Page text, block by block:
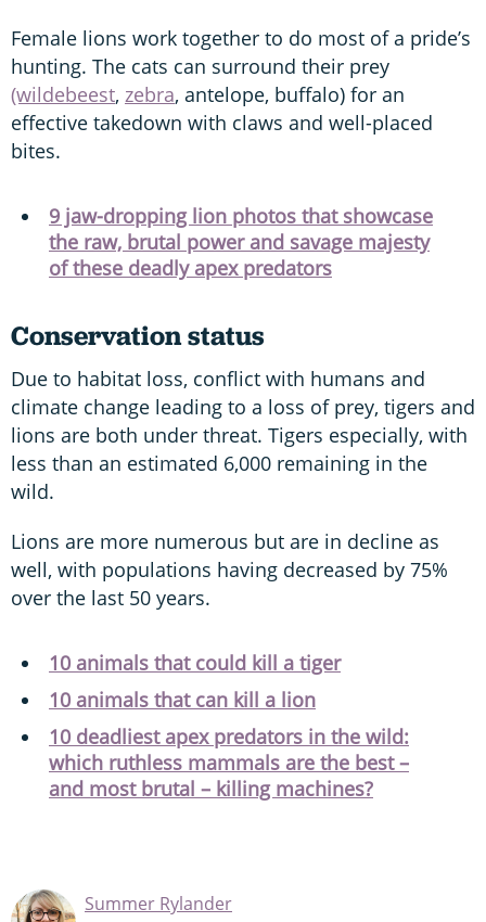
Female lions work together to do most of a pride’s
hunting. The cats can surround their prey
(wildebeest, zebra, antelope, buffalo) for an
effective takedown with claws and well-placed
bites.
9 jaw-dropping lion photos that showcase
the raw, brutal power and savage majesty
of these deadly apex predators
Conservation status
Due to habitat loss, conflict with humans and
climate change leading to a loss of prey, tigers and
lions are both under threat. Tigers especially, with
less than an estimated 6,000 remaining in the
wild.
Lions are more numerous but are in decline as
well, with populations having decreased by 75%
over the last 50 years.
10 animals that could kill a tiger
10 animals that can kill a lion
10 deadliest apex predators in the wild:
which ruthless mammals are the best –
and most brutal – killing machines?
Summer Rylander